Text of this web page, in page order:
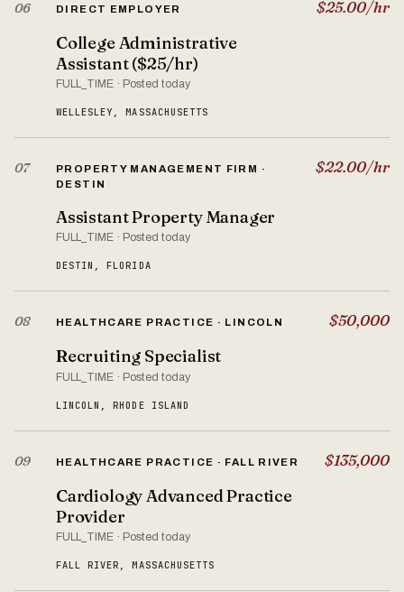
06 DIRECT EMPLOYER
College Administrative
Assistant ($25/hr)
FULL_TIME · Posted today
WELLESLEY, MASSACHUSETTS
$25.00/hr
07
PROPERTY MANAGEMENT FIRM ·
DESTIN
Assistant Property Manager
FULL_TIME · Posted today
DESTIN, FLORIDA
$22.00/hr
08 HEALTHCARE PRACTICE · LINCOLN
Recruiting Specialist
FULL_TIME · Posted today
LINCOLN, RHODE ISLAND
$50,000
09 HEALTHCARE PRACTICE · FALL RIVER
Cardiology Advanced Practice
Provider
FULL_TIME · Posted today
FALL RIVER, MASSACHUSETTS
$135,000